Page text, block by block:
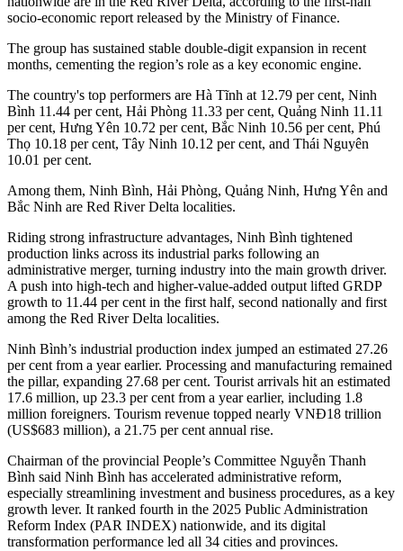
socio-economic report released by the Ministry of Finance.
The group has sustained stable double-digit expansion in recent
months, cementing the region’s role as a key economic engine.
The country's top performers are Hà Tĩnh at 12.79 per cent, Ninh
Bình 11.44 per cent, Hải Phòng 11.33 per cent, Quảng Ninh 11.11
per cent, Hưng Yên 10.72 per cent, Bắc Ninh 10.56 per cent, Phú
Thọ 10.18 per cent, Tây Ninh 10.12 per cent, and Thái Nguyên
10.01 per cent.
Among them, Ninh Bình, Hải Phòng, Quảng Ninh, Hưng Yên and
Bắc Ninh are Red River Delta localities.
Riding strong infrastructure advantages, Ninh Bình tightened
production links across its industrial parks following an
administrative merger, turning industry into the main growth driver.
A push into high-tech and higher-value-added output lifted GRDP
growth to 11.44 per cent in the first half, second nationally and first
among the Red River Delta localities.
Ninh Bình’s industrial production index jumped an estimated 27.26
per cent from a year earlier. Processing and manufacturing remained
the pillar, expanding 27.68 per cent. Tourist arrivals hit an estimated
17.6 million, up 23.3 per cent from a year earlier, including 1.8
million foreigners. Tourism revenue topped nearly VNĐ18 trillion
(US$683 million), a 21.75 per cent annual rise.
Chairman of the provincial People’s Committee Nguyễn Thanh
Bình said Ninh Bình has accelerated administrative reform,
especially streamlining investment and business procedures, as a key
growth lever. It ranked fourth in the 2025 Public Administration
Reform Index (PAR INDEX) nationwide, and its digital
transformation performance led all 34 cities and provinces.